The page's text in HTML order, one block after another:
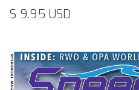
$ 9.95 USD